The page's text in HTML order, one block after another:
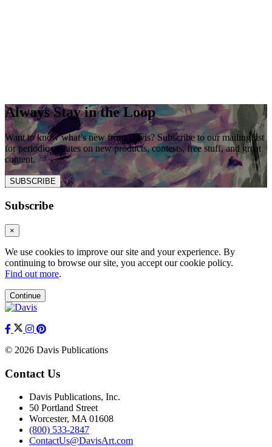
Always Stay in the Loop
Want to know what’s new from Davis? Subscribe to our mailing list
for periodic updates on new products, contests, free stuff, and great
content.
SUBSCRIBE
Subscribe
×
We use cookies to improve our site and your experience. By
continuing to browse our site, you accept our cookie policy.
Find out more.
Continue
© 2026 Davis Publications
Contact Us
Davis Publications, Inc.
50 Portland Street
Worcester, MA 01608
(800) 533-2847
ContactUs@DavisArt.com